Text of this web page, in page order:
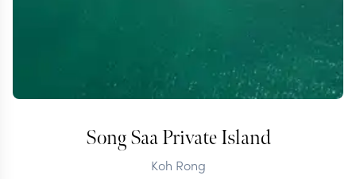
Song Saa Private Island
Koh Rong